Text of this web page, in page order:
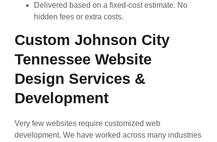
Delivered based on a fixed-cost estimate. No
hidden fees or extra costs.
Custom Johnson City
Tennessee Website
Design Services &
Development
Very few websites require customized web
development. We have worked across many industries